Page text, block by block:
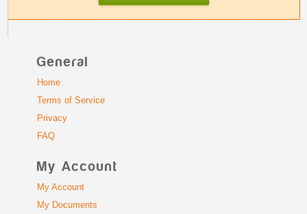
General
Home
Terms of Service
Privacy
FAQ
My Account
My Account
My Documents